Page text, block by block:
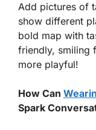
Add pictures of
show different
bold map with
friendly, smiling
more playful!
How Can
Spark